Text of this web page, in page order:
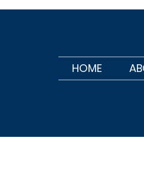
HOME